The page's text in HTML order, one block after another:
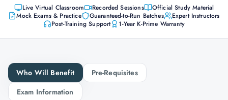
Live Virtual Classroom Recorded Sessions
Official Study Material
Mock Exams & Practice
Guaranteed-to-Run Batches
Expert Instructors
Post-Training Support
1-Year K-Prime Warranty
Who Will Benefit
Pre-Requisites
Exam Information